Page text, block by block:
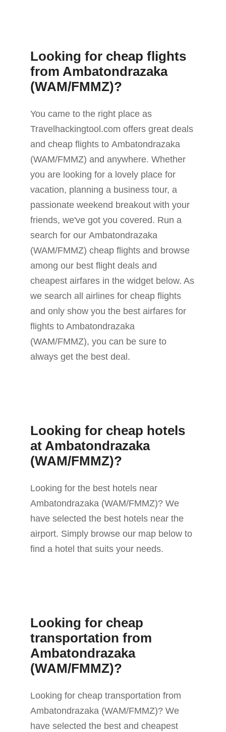
Looking for cheap flights
from Ambatondrazaka
(WAM/FMMZ)?
You came to the right place as
Travelhackingtool.com offers great deals
and cheap flights to Ambatondrazaka
(WAM/FMMZ) and anywhere. Whether
you are looking for a lovely place for
vacation, planning a business tour, a
passionate weekend breakout with your
friends, we've got you covered. Run a
search for our Ambatondrazaka
(WAM/FMMZ) cheap flights and browse
among our best flight deals and
cheapest airfares in the widget below. As
we search all airlines for cheap flights
and only show you the best airfares for
flights to Ambatondrazaka
(WAM/FMMZ), you can be sure to
always get the best deal.
Looking for cheap hotels
at Ambatondrazaka
(WAM/FMMZ)?
Looking for the best hotels near
Ambatondrazaka (WAM/FMMZ)? We
have selected the best hotels near the
airport. Simply browse our map below to
find a hotel that suits your needs.
Looking for cheap
transportation from
Ambatondrazaka
(WAM/FMMZ)?
Looking for cheap transportation from
Ambatondrazaka (WAM/FMMZ)? We
have selected the best and cheapest